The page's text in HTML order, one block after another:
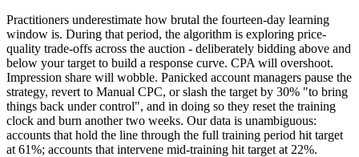
Practitioners underestimate how brutal the fourteen-day learning
window is. During that period, the algorithm is exploring price-
quality trade-offs across the auction - deliberately bidding above and
below your target to build a response curve. CPA will overshoot.
Impression share will wobble. Panicked account managers pause the
strategy, revert to Manual CPC, or slash the target by 30% "to bring
things back under control", and in doing so they reset the training
clock and burn another two weeks. Our data is unambiguous:
accounts that hold the line through the full training period hit target
at 61%; accounts that intervene mid-training hit target at 22%.